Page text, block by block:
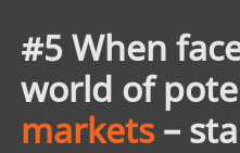
#5 When
world of
markets–